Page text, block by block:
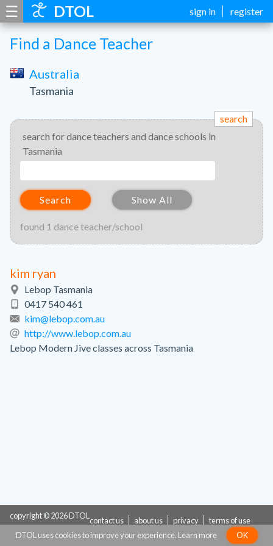
DTOL sign in register
☰
Find a Dance Teacher
Australia
Tasmania
search
search for dance teachers and dance schools in
Tasmania
Search Show All
found 1 dance teacher/school
kim ryan
Lebop Tasmania
0417 540 461
kim@lebop.com.au
http://www.lebop.com.au
Lebop Modern Jive classes across Tasmania
copyright © 2026 DTOL contact us about us privacy
terms of use
DTOL uses cookies to improve your experience. Learn more OK